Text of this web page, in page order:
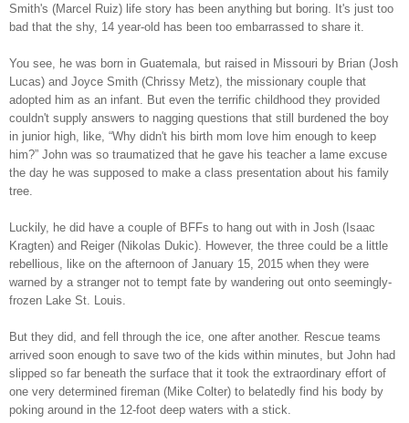
Smith's (Marcel Ruiz) life story has been anything but boring. It's just too
bad that the shy, 14 year-old has been too embarrassed to share it.
You see, he was born in Guatemala, but raised in Missouri by Brian (Josh
Lucas) and Joyce Smith (Chrissy Metz), the missionary couple that
adopted him as an infant. But even the terrific childhood they provided
couldn't supply answers to nagging questions that still burdened the boy
in junior high, like, “Why didn't his birth mom love him enough to keep
him?” John was so traumatized that he gave his teacher a lame excuse
the day he was supposed to make a class presentation about his family
tree.
Luckily, he did have a couple of BFFs to hang out with in Josh (Isaac
Kragten) and Reiger (Nikolas Dukic). However, the three could be a little
rebellious, like on the afternoon of January 15, 2015 when they were
warned by a stranger not to tempt fate by wandering out onto seemingly-
frozen Lake St. Louis.
But they did, and fell through the ice, one after another. Rescue teams
arrived soon enough to save two of the kids within minutes, but John had
slipped so far beneath the surface that it took the extraordinary effort of
one very determined fireman (Mike Colter) to belatedly find his body by
poking around in the 12-foot deep waters with a stick.